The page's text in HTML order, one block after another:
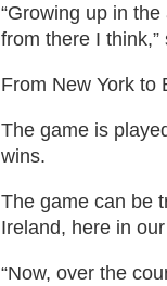
“Growing up in
from there I
From New York to
The game is
wins.
The game can be
Ireland, here in
“Now, over the